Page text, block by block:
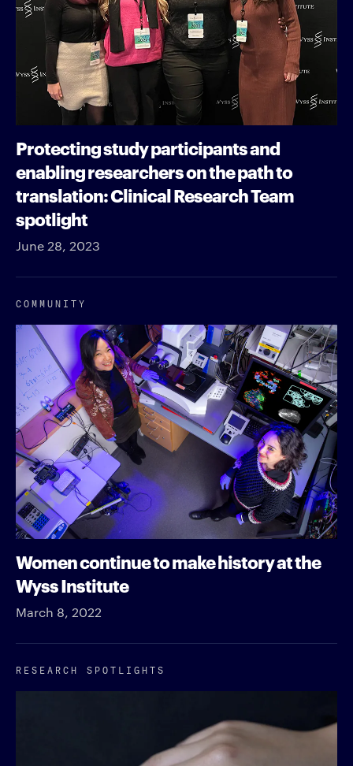
Protecting study participants and
enabling researchers on the path to
translation: Clinical Research Team
spotlight
June 28, 2023
COMMUNITY
Women continue to make history at the
Wyss Institute
March 8, 2022
RESEARCH SPOTLIGHTS